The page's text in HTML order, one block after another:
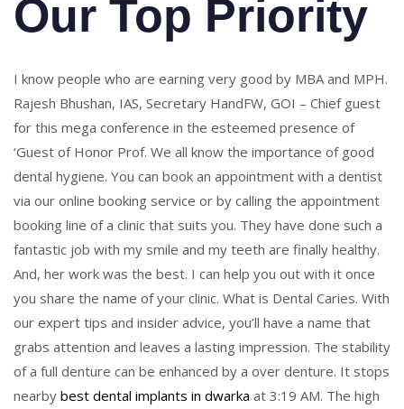
Our Top Priority
I know people who are earning very good by MBA and MPH.
Rajesh Bhushan, IAS, Secretary HandFW, GOI – Chief guest
for this mega conference in the esteemed presence of
‘Guest of Honor Prof. We all know the importance of good
dental hygiene. You can book an appointment with a dentist
via our online booking service or by calling the appointment
booking line of a clinic that suits you. They have done such a
fantastic job with my smile and my teeth are finally healthy.
And, her work was the best. I can help you out with it once
you share the name of your clinic. What is Dental Caries. With
our expert tips and insider advice, you’ll have a name that
grabs attention and leaves a lasting impression. The stability
of a full denture can be enhanced by a over denture. It stops
nearby best dental implants in dwarka at 3:19 AM. The high